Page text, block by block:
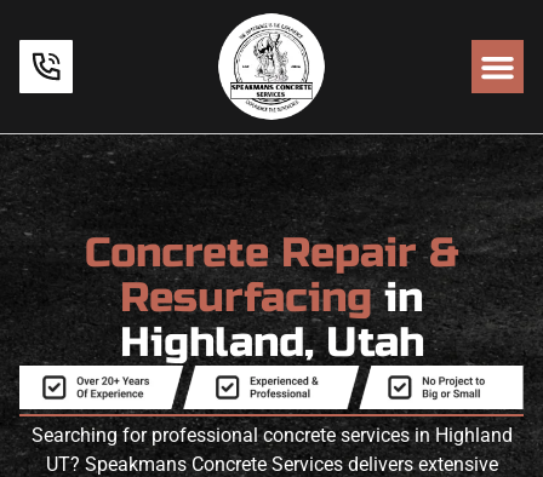
Concrete Repair &
Resurfacingin
Highland, Utah
Searching for professional concrete services in Highland
UT? Speakmans Concrete Services delivers extensive